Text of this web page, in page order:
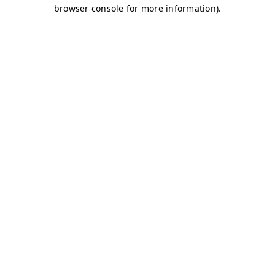
browser console for more information).